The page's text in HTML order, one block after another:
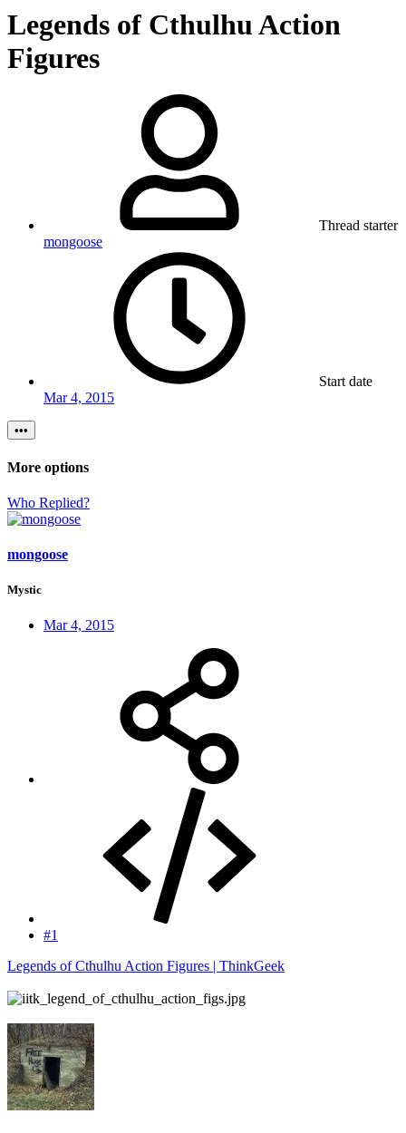
Legends of Cthulhu Action
Figures
Thread starter
mongoose
Start date
Mar 4, 2015
•••
More options
Who Replied?
mongoose
Mystic
Mar 4, 2015
#1
Legends of Cthulhu Action Figures | ThinkGeek